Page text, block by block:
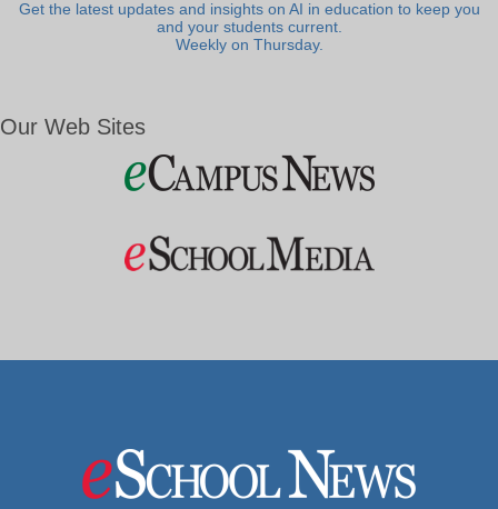
Get the latest updates and insights on AI in education to keep you
and your students current.
Weekly on Thursday.
Our Web Sites